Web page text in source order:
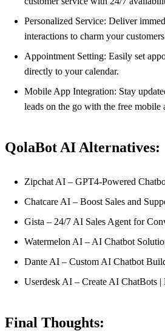
Personalized Service: Deliver
interactions to charm your
Appointment Setting: Easily set
directly to your calendar.
Mobile App Integration: Stay
leads on the go with the free mobile
QolaBot AI Alternatives:
Zipchat AI – GPT4-Powered
Chatcare AI – Boost Sales and
Gista – 24/7 AI Sales Agent for
Watermelon AI – AI Chatbot
Dante AI – Custom AI Chatbot
Userdesk AI – Create AI ChatBots
Final Thoughts: